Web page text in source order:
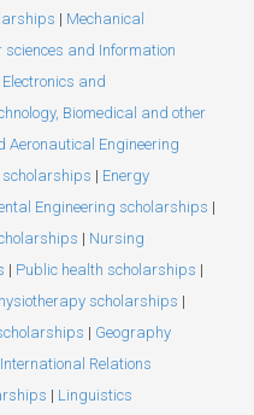
| Mechanical
sciences and Information
and
Biomedical and other
Aeronautical Engineering
scholarships | Energy
Engineering scholarships |
| Nursing
| Public health scholarships |
scholarships |
| Geography
Relations
| Linguistics